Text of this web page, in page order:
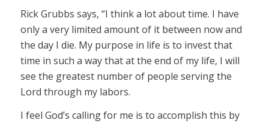
Rick Grubbs says, “I think a lot about time. I have
only a very limited amount of it between now and
the day I die. My purpose in life is to invest that
time in such a way that at the end of my life, I will
see the greatest number of people serving the
Lord through my labors.
I feel God’s calling for me is to accomplish this by